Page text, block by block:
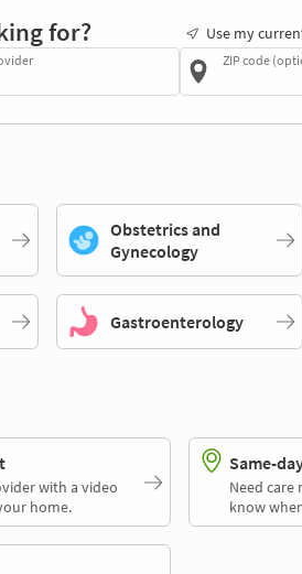
for? Use my
ZIP code
Obstetrics and
Gynecology
Gastroenterology
with a video
home.
Same-
Need care
know